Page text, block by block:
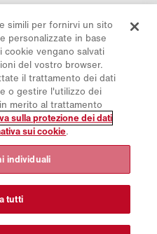
simili per fornirvi un sito
personalizzate in base
vengano salvati
del vostro browser.
il trattamento dei dati
o gestire l'utilizzo dei
merito al trattamento
sulla protezione dei dati
sui cookie.
individuali
tutti